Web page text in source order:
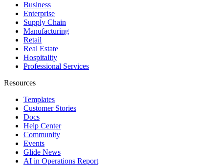
Business
Enterprise
Supply Chain
Manufacturing
Retail
Real Estate
Hospitality
Professional Services
Resources
Templates
Customer Stories
Docs
Help Center
Community
Events
Glide News
AI in Operations Report